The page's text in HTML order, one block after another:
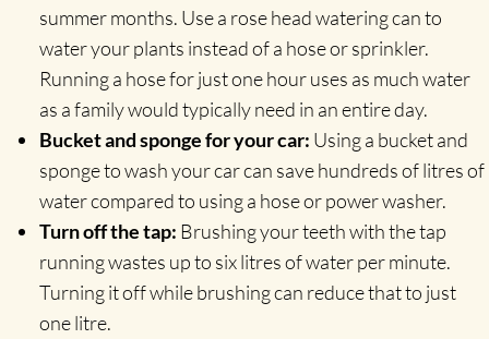
summer months. Use a rose head watering can to
water your plants instead of a hose or sprinkler.
Running a hose for just one hour uses as much water
as a family would typically need in an entire day.
Bucket and sponge for your car: Using a bucket and
sponge to wash your car can save hundreds of litres of
water compared to using a hose or power washer.
Turn off the tap: Brushing your teeth with the tap
running wastes up to six litres of water per minute.
Turning it off while brushing can reduce that to just
one litre.